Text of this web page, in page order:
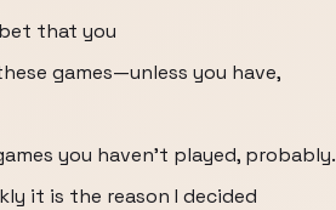
that you
games—unless you have,
you haven’t played, probably.
it is the reason I decided